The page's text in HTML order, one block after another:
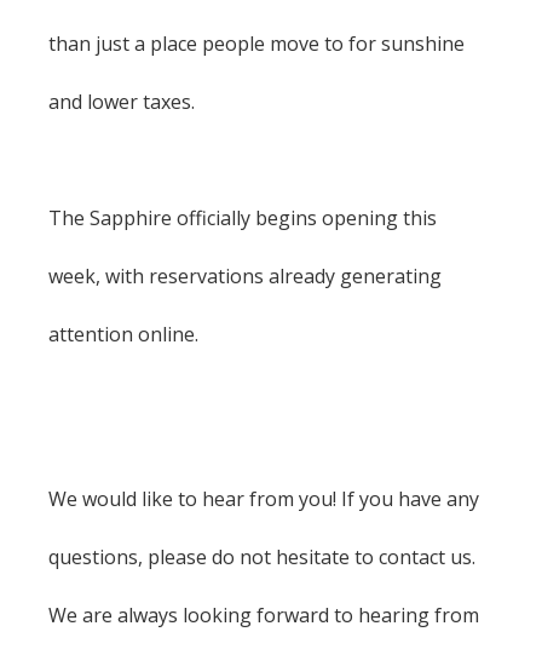
than just a place people move to for sunshine
and lower taxes.
The Sapphire officially begins opening this
week, with reservations already generating
attention online.
We would like to hear from you! If you have any
questions, please do not hesitate to contact us.
We are always looking forward to hearing from